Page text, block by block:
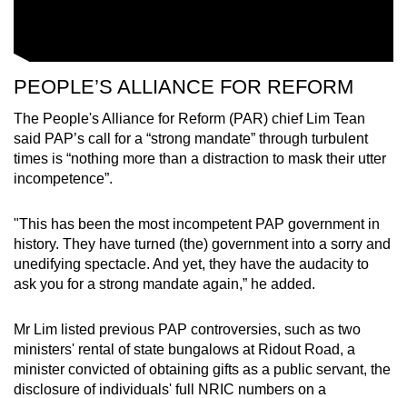
PEOPLE’S ALLIANCE FOR REFORM
The People's Alliance for Reform (PAR) chief Lim Tean
said PAP’s call for a “strong mandate” through turbulent
times is “nothing more than a distraction to mask their utter
incompetence”.
"This has been the most incompetent PAP government in
history. They have turned (the) government into a sorry and
unedifying spectacle. And yet, they have the audacity to
ask you for a strong mandate again,” he added.
Mr Lim listed previous PAP controversies, such as two
ministers' rental of state bungalows at Ridout Road, a
minister convicted of obtaining gifts as a public servant, the
disclosure of individuals' full NRIC numbers on a